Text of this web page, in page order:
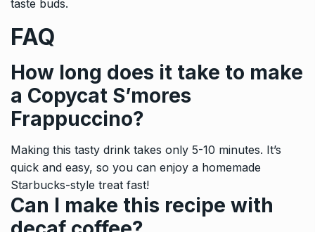
taste buds.
FAQ
How long does it take to make
a Copycat S’mores
Frappuccino?
Making this tasty drink takes only 5-10 minutes. It’s
quick and easy, so you can enjoy a homemade
Starbucks-style treat fast!
Can I make this recipe with